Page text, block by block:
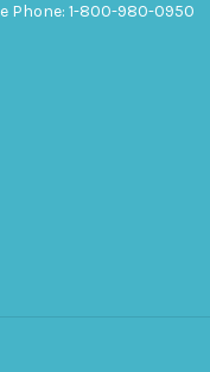
Phone: 1-800-980-0950